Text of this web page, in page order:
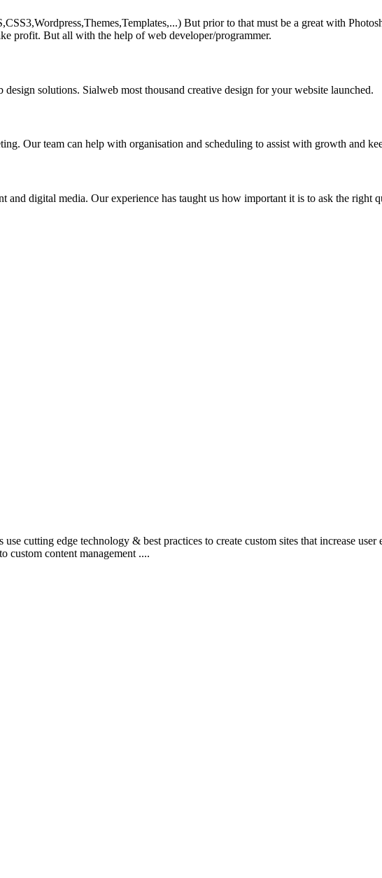
But prior to that must be a great with
profit. But all with the help of web developer/programmer.
solutions. Sialweb most thousand creative design for your website launched.
Our team can help with organisation and scheduling to assist with growth and
and digital media. Our experience has taught us how important it is to ask the right
cutting edge technology & best practices to create custom sites that increase
custom content management ....